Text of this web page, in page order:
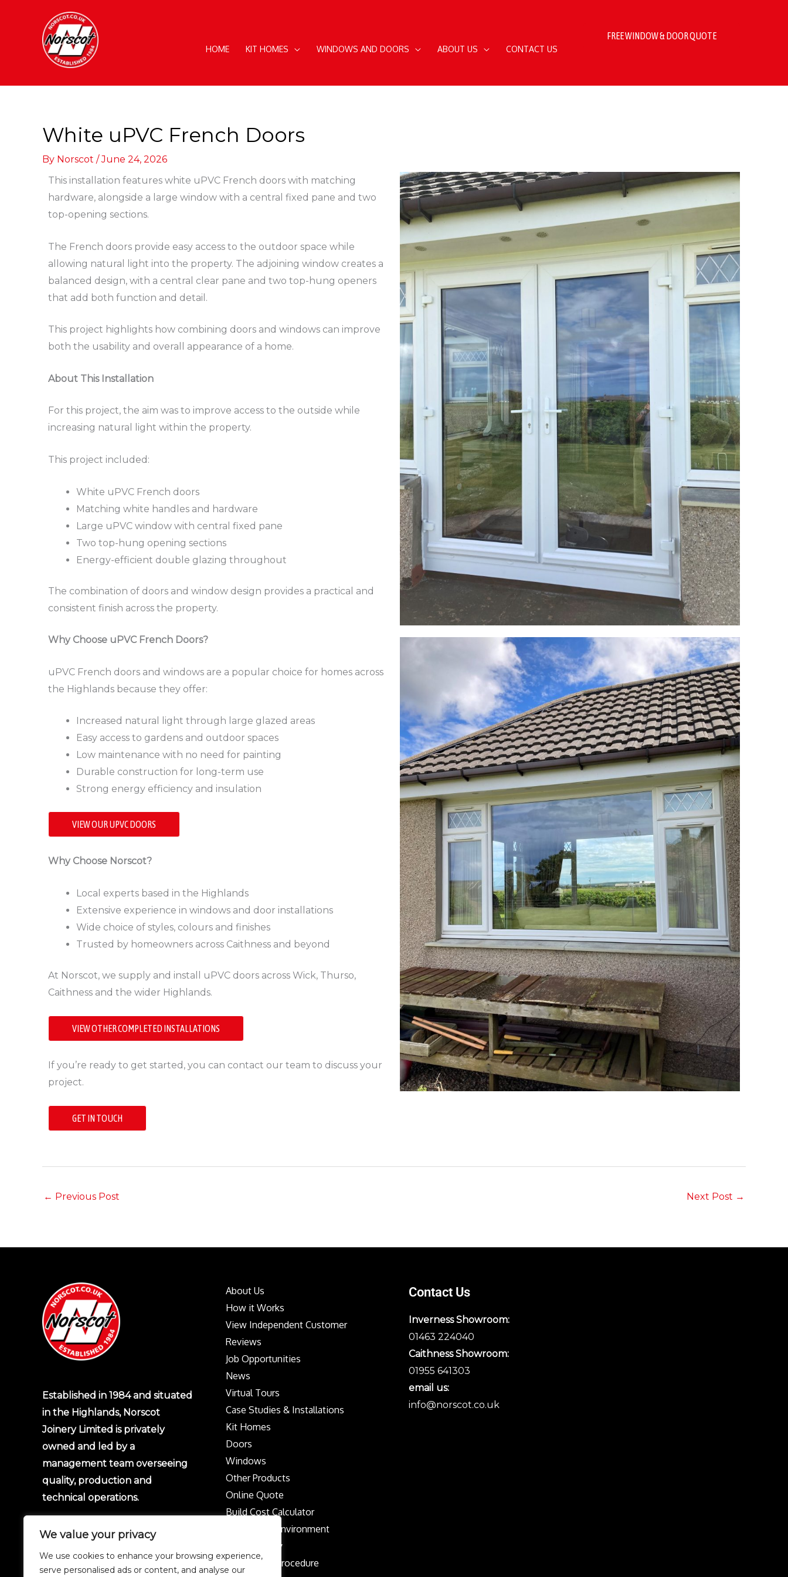
We value your privacy
We use cookies to enhance your browsing experience,
serve personalised ads or content, and analyse our
HOME KIT HOMES WINDOWS AND DOORS ABOUT US CONTACT US
FREE WINDOW & DOOR QUOTE
White uPVC French Doors
By Norscot /June 24, 2026
This installation features white uPVC French doors with matching
hardware, alongside a large window with a central fixed pane and two
top-opening sections.
The French doors provide easy access to the outdoor space while
allowing natural light into the property. The adjoining window creates a
balanced design, with a central clear pane and two top-hung openers
that add both function and detail.
This project highlights how combining doors and windows can improve
both the usability and overall appearance of a home.
About This Installation
For this project, the aim was to improve access to the outside while
increasing natural light within the property.
This project included:
White uPVC French doors
Matching white handles and hardware
Large uPVC window with central fixed pane
Two top-hung opening sections
Energy-efficient double glazing throughout
The combination of doors and window design provides a practical and
consistent finish across the property.
Why Choose uPVC French Doors?
uPVC French doors and windows are a popular choice for homes across
the Highlands because they offer:
Increased natural light through large glazed areas
Easy access to gardens and outdoor spaces
Low maintenance with no need for painting
Durable construction for long-term use
Strong energy efficiency and insulation
VIEW OUR UPVC DOORS
Why Choose Norscot?
Local experts based in the Highlands
Extensive experience in windows and door installations
Wide choice of styles, colours and finishes
Trusted by homeowners across Caithness and beyond
At Norscot, we supply and install uPVC doors across Wick, Thurso,
Caithness and the wider Highlands.
VIEW OTHER COMPLETED INSTALLATIONS
If you’re ready to get started, you can contact our team to discuss your
project.
GET IN TOUCH
← Previous Post Next Post →
Established in 1984 and situated
in the Highlands, Norscot
Joinery Limited is privately
owned and led by a
management team overseeing
quality, production and
technical operations.
About Us
How it Works
View Independent Customer
Reviews
Job Opportunities
News
Virtual Tours
Case Studies & Installations
Kit Homes
Doors
Windows
Other Products
Online Quote
Build Cost Calculator
Protect the Environment
Privacy policy
Complaints Procedure
Contact Us
Inverness Showroom:
01463 224040
Caithness Showroom:
01955 641303
email us:
info@norscot.co.uk